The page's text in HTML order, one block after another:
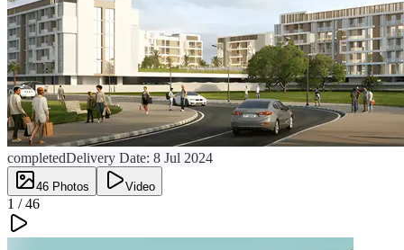
completedDelivery Date: 8 Jul 2024
46 Photos Video
1 /46